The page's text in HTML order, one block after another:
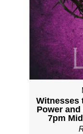
Witnesses
Power
7pm